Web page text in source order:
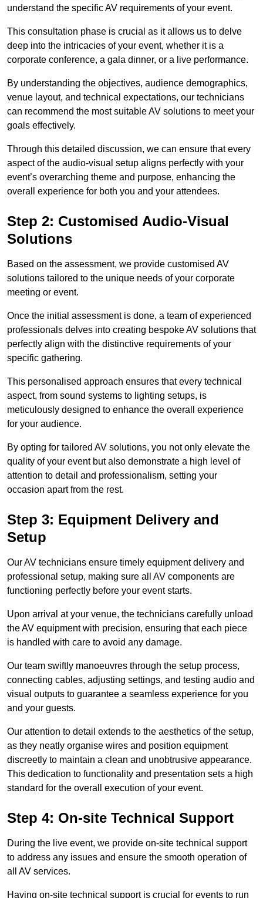
understand the specific AV requirements of your event.
This consultation phase is crucial as it allows us to delve
deep into the intricacies of your event, whether it is a
corporate conference, a gala dinner, or a live performance.
By understanding the objectives, audience demographics,
venue layout, and technical expectations, our technicians
can recommend the most suitable AV solutions to meet your
goals effectively.
Through this detailed discussion, we can ensure that every
aspect of the audio-visual setup aligns perfectly with your
event’s overarching theme and purpose, enhancing the
overall experience for both you and your attendees.
Step 2: Customised Audio-Visual
Solutions
Based on the assessment, we provide customised AV
solutions tailored to the unique needs of your corporate
meeting or event.
Once the initial assessment is done, a team of experienced
professionals delves into creating bespoke AV solutions that
perfectly align with the distinctive requirements of your
specific gathering.
This personalised approach ensures that every technical
aspect, from sound systems to lighting setups, is
meticulously designed to enhance the overall experience
for your audience.
By opting for tailored AV solutions, you not only elevate the
quality of your event but also demonstrate a high level of
attention to detail and professionalism, setting your
occasion apart from the rest.
Step 3: Equipment Delivery and
Setup
Our AV technicians ensure timely equipment delivery and
professional setup, making sure all AV components are
functioning perfectly before your event starts.
Upon arrival at your venue, the technicians carefully unload
the AV equipment with precision, ensuring that each piece
is handled with care to avoid any damage.
Our team swiftly manoeuvres through the setup process,
connecting cables, adjusting settings, and testing audio and
visual outputs to guarantee a seamless experience for you
and your guests.
Our attention to detail extends to the aesthetics of the setup,
as they neatly organise wires and position equipment
discreetly to maintain a clean and unobtrusive appearance.
This dedication to functionality and presentation sets a high
standard for the overall execution of your event.
Step 4: On-site Technical Support
During the live event, we provide on-site technical support
to address any issues and ensure the smooth operation of
all AV services.
Having on-site technical support is crucial for events to run